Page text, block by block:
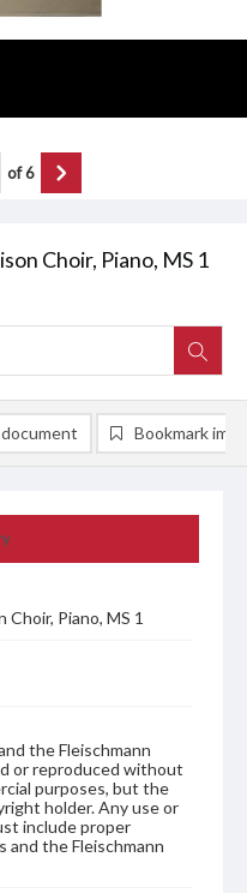
Choir, Piano, MS 1
of6
Choir, Piano, MS 1
the Fleischmann
or reproduced without
purposes, but the
holder. Any use or
include proper
the Fleischmann
Bookmark